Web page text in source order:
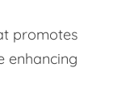
promotes
enhancing